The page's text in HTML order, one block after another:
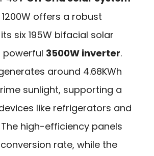
offers a robust
six 195W bifacial solar
powerful 3500W inverter.
around 4.68KWh
sunlight, supporting a
like refrigerators and
high-efficiency panels
rate, while the